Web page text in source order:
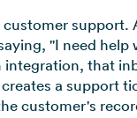
support.
"I need help
integration, that
a support
customer's